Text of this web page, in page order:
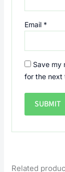
Email *
Save my
for the next
Related